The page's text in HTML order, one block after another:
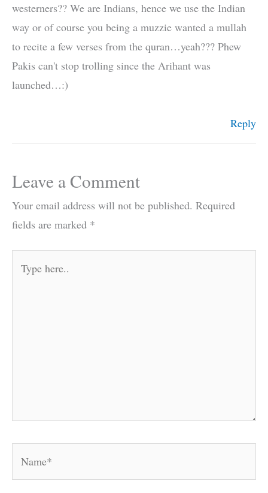
westerners?? We are Indians, hence we use the Indian
way or of course you being a muzzie wanted a mullah
to recite a few verses from the quran…yeah??? Phew
Pakis can't stop trolling since the Arihant was
launched…:)
Reply
Leave a Comment
Your email address will not be published. Required
fields are marked *
here..